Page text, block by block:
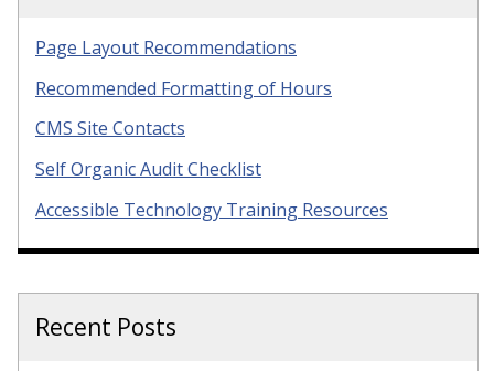
Page Layout Recommendations
Recommended Formatting of Hours
CMS Site Contacts
Self Organic Audit Checklist
Accessible Technology Training Resources
Recent Posts